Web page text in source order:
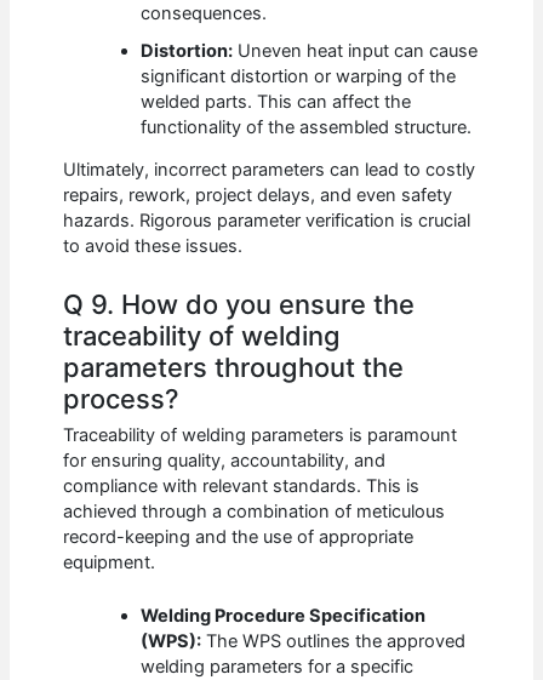
consequences.
Distortion: Uneven heat input can cause
significant distortion or warping of the
welded parts. This can affect the
functionality of the assembled structure.
Ultimately, incorrect parameters can lead to costly
repairs, rework, project delays, and even safety
hazards. Rigorous parameter verification is crucial
to avoid these issues.
Q 9. How do you ensure the
traceability of welding
parameters throughout the
process?
Traceability of welding parameters is paramount
for ensuring quality, accountability, and
compliance with relevant standards. This is
achieved through a combination of meticulous
record-keeping and the use of appropriate
equipment.
Welding Procedure Specification
(WPS): The WPS outlines the approved
welding parameters for a specific